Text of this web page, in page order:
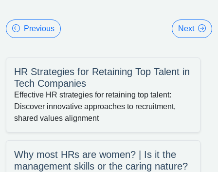
Previous Next
HR Strategies for Retaining Top Talent in
Tech Companies
Effective HR strategies for retaining top talent:
Discover innovative approaches to recruitment,
shared values alignment
Why most HRs are women? | Is it the
management skills or the caring nature?